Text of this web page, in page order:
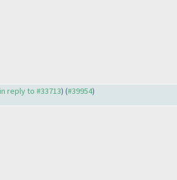
reply to #33713) (#39954)